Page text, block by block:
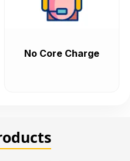
No Core Charge